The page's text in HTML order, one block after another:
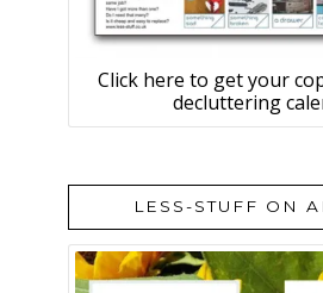
Click here to get your
decluttering
LESS-STUFF ON